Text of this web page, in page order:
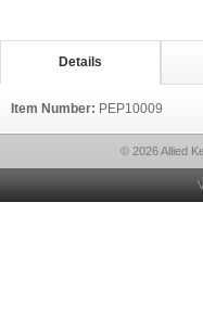
Details
Item Number: PEP10009
© 2026 Allied